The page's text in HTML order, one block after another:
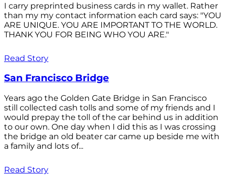
I carry preprinted business cards in my wallet. Rather
than my my contact information each card says: "YOU
ARE UNIQUE. YOU ARE IMPORTANT TO THE WORLD.
THANK YOU FOR BEING WHO YOU ARE."
Read Story
San Francisco Bridge
Years ago the Golden Gate Bridge in San Francisco
still collected cash tolls and some of my friends and I
would prepay the toll of the car behind us in addition
to our own. One day when I did this as I was crossing
the bridge an old beater car came up beside me with
a family and lots of...
Read Story